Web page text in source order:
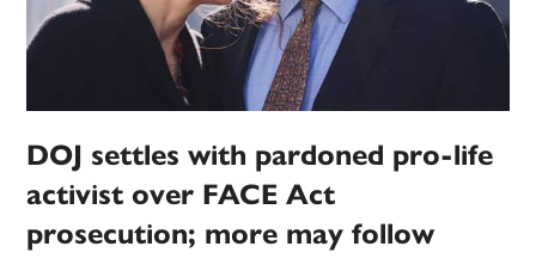
DOJ settles with pardoned pro-life
activist over FACE Act
prosecution; more may follow